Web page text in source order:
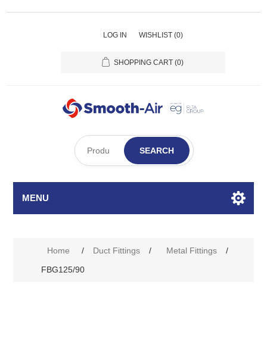
LOG IN WISHLIST (0)
SHOPPING CART (0)
SEARCH
MENU
Home / Duct Fittings / Metal Fittings
/
FBG125/90